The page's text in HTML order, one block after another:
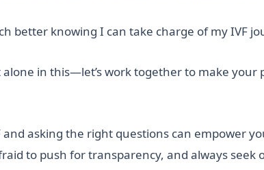
better knowing I can take charge of my IVF
alone in this—let’s work together to make
asking the right questions can empower
to push for transparency, and always